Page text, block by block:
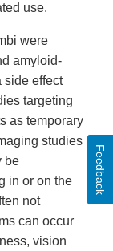
use.
were
amyloid-
side effect
targeting
as temporary
studies
be
in or on the
not
can occur
vision
Feedback